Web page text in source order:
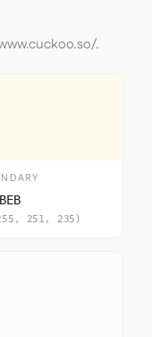
.
251, 235)